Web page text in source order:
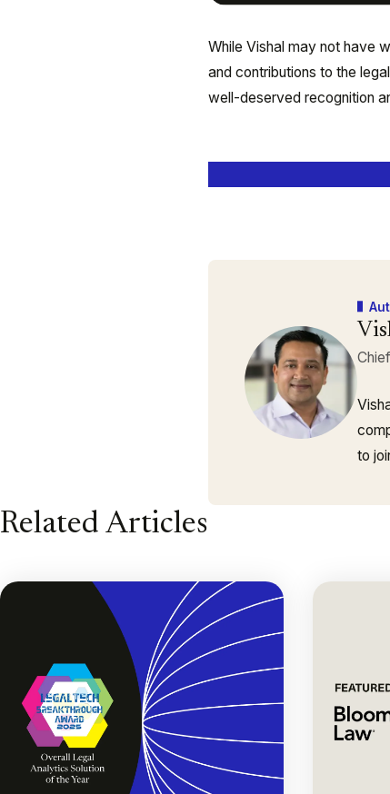
While Vishal may not have
and contributions to the
well-deserved recognition
to
Related Articles